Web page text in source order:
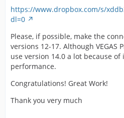
https://www.dropbox.com/s/
dl=0
Please, if possible, make the
versions 12-17. Although VEGAS
use version 14.0 a lot because
performance.
Congratulations! Great Work!
Thank you very much